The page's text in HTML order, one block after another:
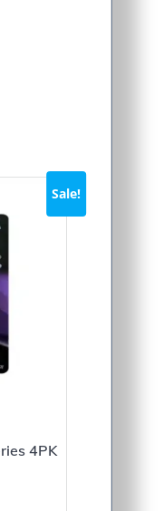
Sale!
4PK